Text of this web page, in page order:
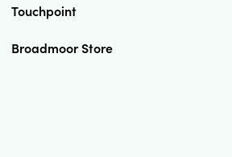
Touchpoint
Broadmoor Store